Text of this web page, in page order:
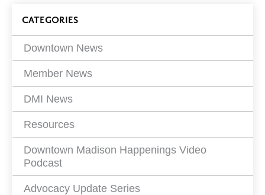
Blog
Filters
CATEGORIES
Downtown News
Member News
DMI News
Resources
Downtown Madison Happenings Video
Podcast
Advocacy Update Series